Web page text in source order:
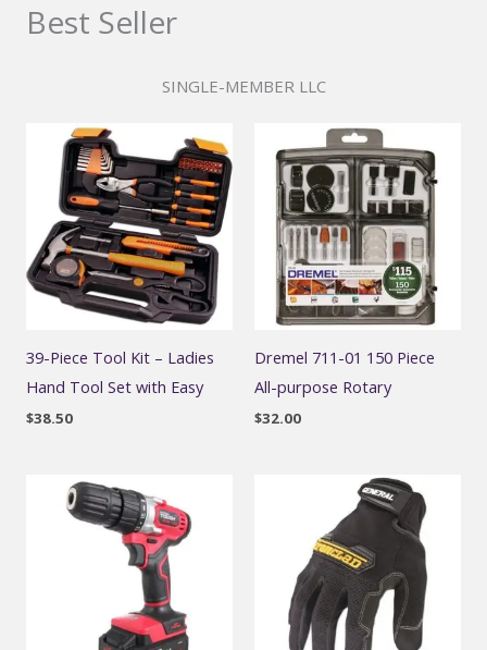
Best Seller
SINGLE-MEMBER LLC
39-Piece Tool Kit – Ladies
Hand Tool Set with Easy
$38.50
Dremel 711-01 150 Piece
All-purpose Rotary
$32.00